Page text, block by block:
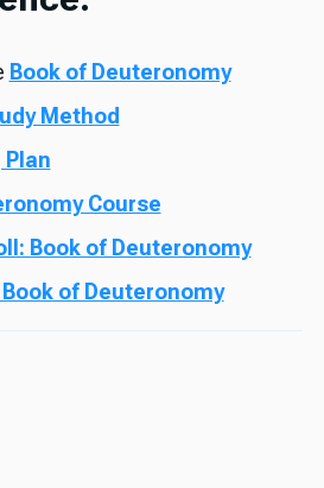
Book of Deuteronomy
Method
Plan
Course
Book of Deuteronomy
of Deuteronomy